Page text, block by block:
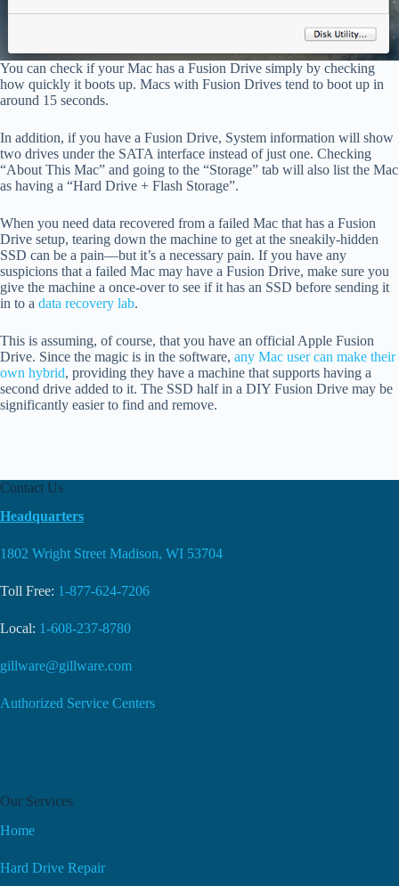
You can check if your Mac has a Fusion Drive simply by checking
how quickly it boots up. Macs with Fusion Drives tend to boot up in
around 15 seconds.
In addition, if you have a Fusion Drive, System information will show
two drives under the SATA interface instead of just one. Checking
“About This Mac” and going to the “Storage” tab will also list the Mac
as having a “Hard Drive + Flash Storage”.
When you need data recovered from a failed Mac that has a Fusion
Drive setup, tearing down the machine to get at the sneakily-hidden
SSD can be a pain—but it’s a necessary pain. If you have any
suspicions that a failed Mac may have a Fusion Drive, make sure you
give the machine a once-over to see if it has an SSD before sending it
in to a data recovery lab.
This is assuming, of course, that you have an official Apple Fusion
Drive. Since the magic is in the software, any Mac user can make their
own hybrid, providing they have a machine that supports having a
second drive added to it. The SSD half in a DIY Fusion Drive may be
significantly easier to find and remove.
Contact Us
Headquarters
1802 Wright Street Madison, WI 53704
Toll Free: 1-877-624-7206
Local: 1-608-237-8780
gillware@gillware.com
Authorized Service Centers
Our Services
Home
Hard Drive Repair